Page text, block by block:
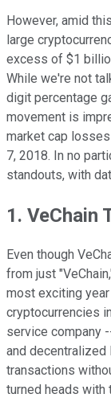
However, amid
large
excess of $1
While we're not
digit percentage
movement is
market cap
7, 2018. In no
standouts, with
1. VeChain
Even though
from just
most exciting
cryptocurrencies
service company
and
transactions
turned heads with